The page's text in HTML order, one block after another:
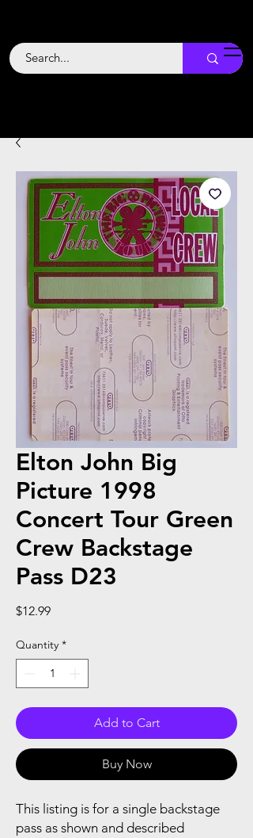
Backstage
Boogie
Elton John Big
Picture 1998
Concert Tour Green
Crew Backstage
Pass D23
$12.99Price
Quantity *
Add to Cart
Buy Now
This listing is for a single backstage
pass as shown and described